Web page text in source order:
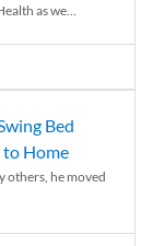
as we...
Bed
to Home
others, he moved